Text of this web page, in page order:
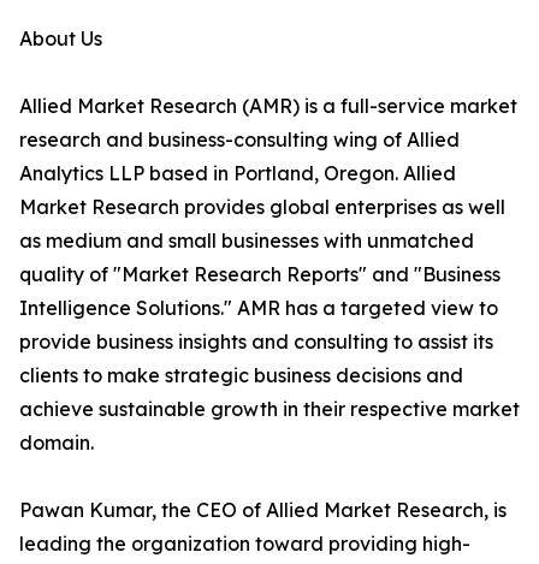
About Us
Allied Market Research (AMR) is a full-service market
research and business-consulting wing of Allied
Analytics LLP based in Portland, Oregon. Allied
Market Research provides global enterprises as well
as medium and small businesses with unmatched
quality of "Market Research Reports" and "Business
Intelligence Solutions." AMR has a targeted view to
provide business insights and consulting to assist its
clients to make strategic business decisions and
achieve sustainable growth in their respective market
domain.
Pawan Kumar, the CEO of Allied Market Research, is
leading the organization toward providing high-